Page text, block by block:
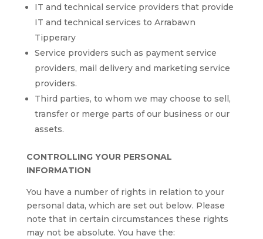
IT and technical service providers that provide
IT and technical services to Arrabawn
Tipperary
Service providers such as payment service
providers, mail delivery and marketing service
providers.
Third parties, to whom we may choose to sell,
transfer or merge parts of our business or our
assets.
CONTROLLING YOUR PERSONAL
INFORMATION
You have a number of rights in relation to your
personal data, which are set out below. Please
note that in certain circumstances these rights
may not be absolute. You have the: